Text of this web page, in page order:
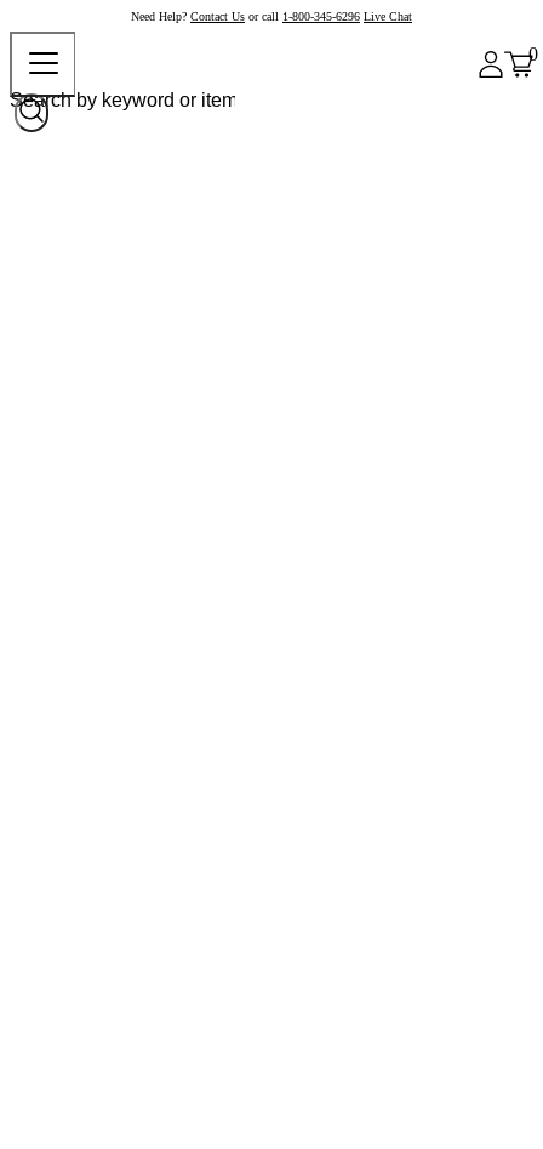
Need Help? Contact Us or call 1-800-345-6296 Live Chat
0